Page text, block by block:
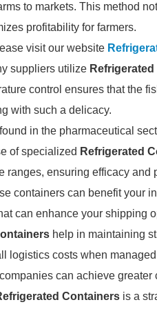
to markets. This method
profitability for farmers.
visit our website
suppliers utilize
control ensures that the
with such a delicacy.
in the pharmaceutical
of specialized Refrigerated
ranges, ensuring efficacy and
containers can benefit your
can enhance your shipping
help in maintaining
logistics costs when
can achieve greater
Containers is a